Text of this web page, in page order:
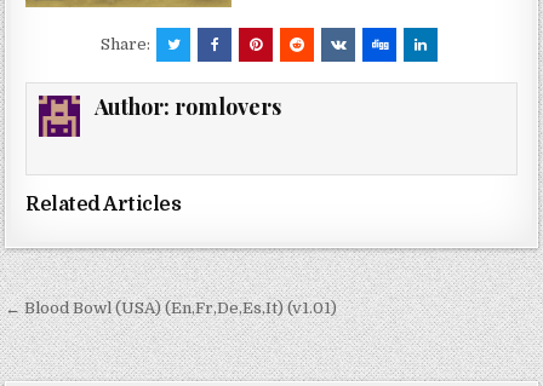
Share:
Author: romlovers
Related Articles
Post
navigation
← Blood Bowl (USA) (En,Fr,De,Es,It) (v1.01)